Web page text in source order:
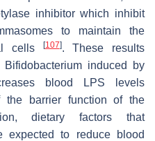
inhibitor which inhibit
to maintain the
cells
[107]. These results
induced by
blood LPS levels
the barrier function of the
dietary factors that
expected to reduce blood